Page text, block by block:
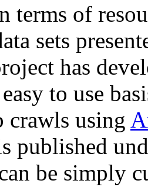
terms of
sets
has
to use
crawls using
published
be simply